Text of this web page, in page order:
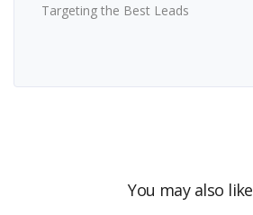
Targeting the Best Leads
You may also like